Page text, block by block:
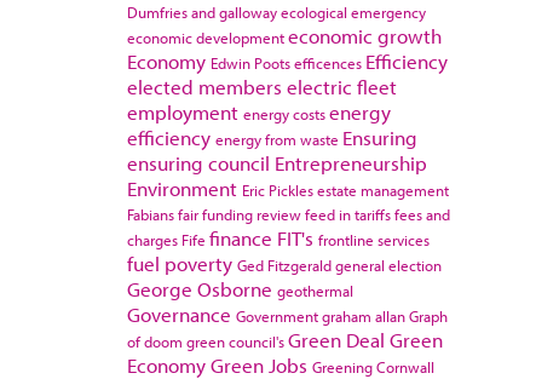
Dumfries and gallowayecological emergency
economic developmenteconomic growth
Economy Edwin Pootsefficences Efficiency
elected members electric fleet
employment energy costsenergy
efficiency energy from waste Ensuring
ensuring council Entrepreneurship
Environment Eric Picklesestate management
Fabiansfair funding reviewfeed in tariffsfees and
charges Fife finance FIT's frontline services
fuel poverty Ged Fitzgeraldgeneral election
George Osborne geothermal
Governance Governmentgraham allanGraph
of doom green council'sGreen Deal Green
EconomyGreen Jobs Greening Cornwall